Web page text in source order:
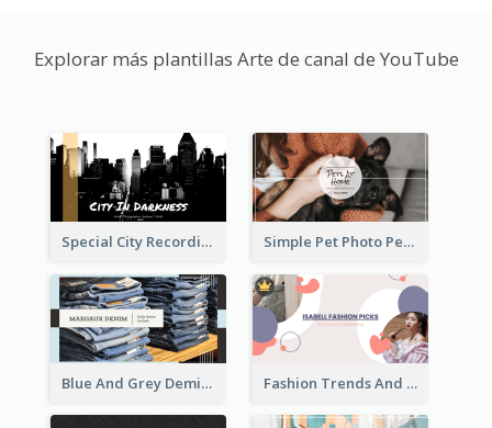
Explorar más plantillas Arte de canal de YouTube
Special City Recording YouTube Channel Art Simple Pet Photo Pet Daily YouTube Channel Art
Blue And Grey Demin Photo Fashion Outlook YouTube Channel Art Fashion Trends And Picks YouTube Channel Art